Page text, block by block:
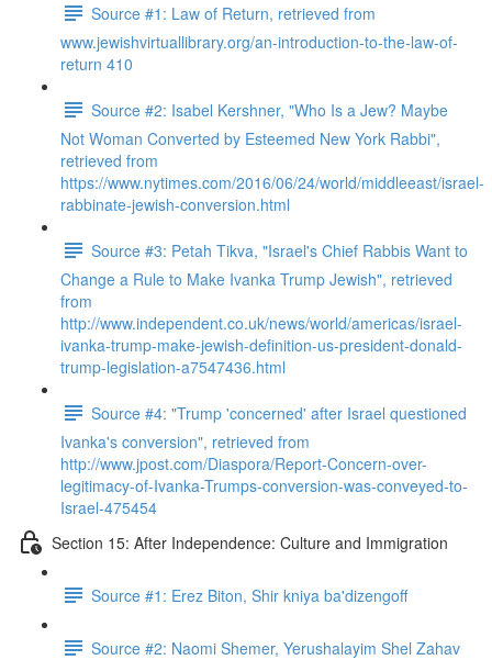
Source #1: Law of Return, retrieved from
www.jewishvirtuallibrary.org/an-introduction-to-the-law-of-
return 410
Source #2: Isabel Kershner, "Who Is a Jew? Maybe
Not Woman Converted by Esteemed New York Rabbi",
retrieved from
https://www.nytimes.com/2016/06/24/world/middleeast/israel-
rabbinate-jewish-conversion.html
Source #3: Petah Tikva, "Israel's Chief Rabbis Want to
Change a Rule to Make Ivanka Trump Jewish", retrieved
from
http://www.independent.co.uk/news/world/americas/israel-
ivanka-trump-make-jewish-definition-us-president-donald-
trump-legislation-a7547436.html
Source #4: "Trump 'concerned' after Israel questioned
Ivanka's conversion", retrieved from
http://www.jpost.com/Diaspora/Report-Concern-over-
legitimacy-of-Ivanka-Trumps-conversion-was-conveyed-to-
Israel-475454
Section 15: After Independence: Culture and Immigration
Source #1: Erez Biton, Shir kniya ba'dizengoff
Source #2: Naomi Shemer, Yerushalayim Shel Zahav